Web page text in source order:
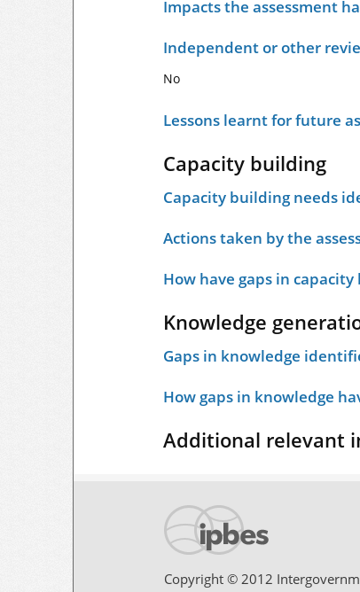
Impacts the assessment
Independent or other
No
Lessons learnt for future
Capacity building
Capacity building needs
Actions taken by the
How have gaps in
Knowledge
Gaps in knowledge
How gaps in knowledge
Additional relevant
Copyright © 2012